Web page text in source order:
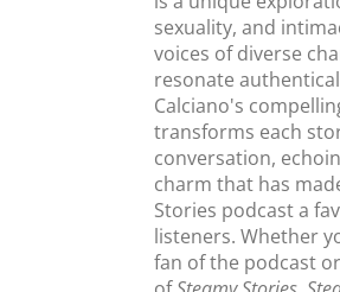
sexuality, and
voices of diverse
resonate
Calciano's
transforms each
conversation,
charm that has
Stories podcast a
listeners. Whether
fan of the podcast